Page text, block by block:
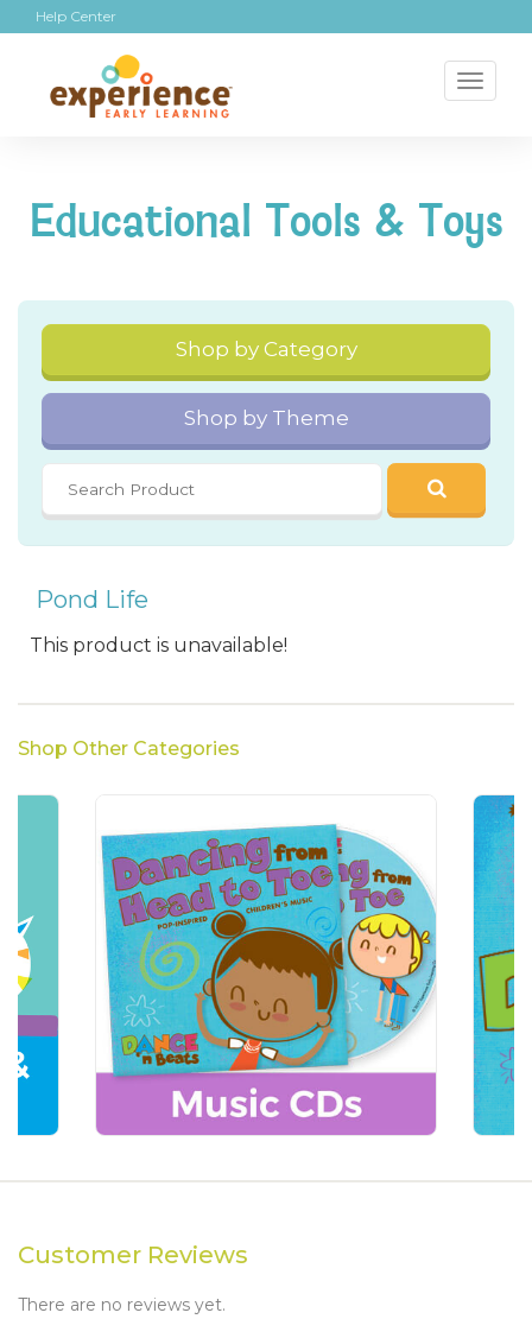
Help Center
Educational Tools & Toys
Shop by Category
Shop by Theme
Pond Life
This product is unavailable!
Shop Other Categories
Customer Reviews
There are no reviews yet.